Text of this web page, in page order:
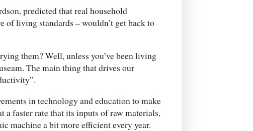
predicted that real household
of living standards – wouldn’t get back to
them? Well, unless you’ve been living
The main thing that drives our
in technology and education to make
a faster rate that its inputs of raw materials,
machine a bit more efficient every year.